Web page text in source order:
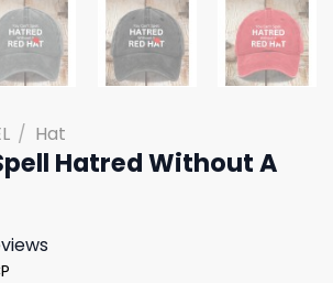
/ Hat
Hatred Without A